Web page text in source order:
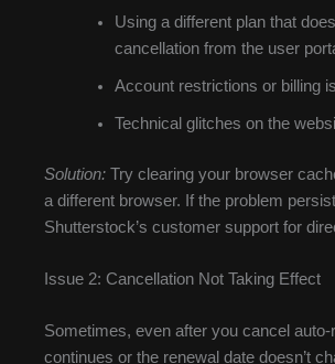
Using a different plan that
cancellation from the user
Account restrictions or billing
Technical glitches on the
Solution: Try clearing your browser
a different browser. If the problem
Shutterstock’s customer support for
Issue 2: Cancellation Not Taking Effect
Sometimes, even after you cancel auto-
continues or the renewal date doesn’t